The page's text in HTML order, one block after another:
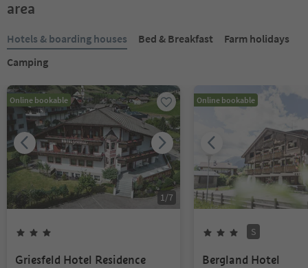
area
Hotels & boarding houses Bed & Breakfast
Farm holidays
Camping
Online bookable
1/7
Griesfeld Hotel Residence
Online bookable
S
Bergland Hotel